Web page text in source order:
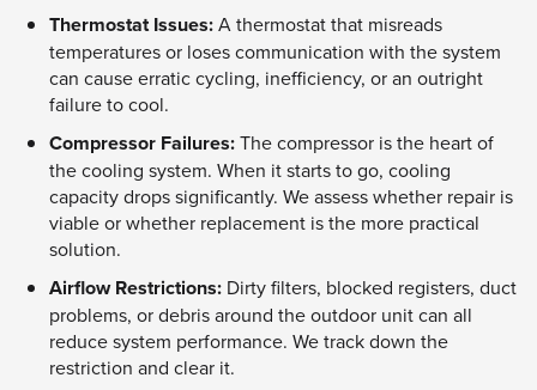
Thermostat Issues:A thermostat that misreads
temperatures or loses communication with the system
can cause erratic cycling, inefficiency, or an outright
failure to cool.
Compressor Failures:The compressor is the heart of
the cooling system. When it starts to go, cooling
capacity drops significantly. We assess whether repair is
viable or whether replacement is the more practical
solution.
Airflow Restrictions: Dirty filters, blocked registers, duct
problems, or debris around the outdoor unit can all
reduce system performance. We track down the
restriction and clear it.